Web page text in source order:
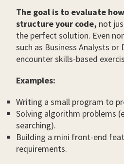
The goal is to evaluate
structure your code, not
the perfect solution. Even
such as Business Analysts or
encounter skills-based
Examples:
Writing a small program to
Solving algorithm problems
searching).
Building a mini front-end
requirements.